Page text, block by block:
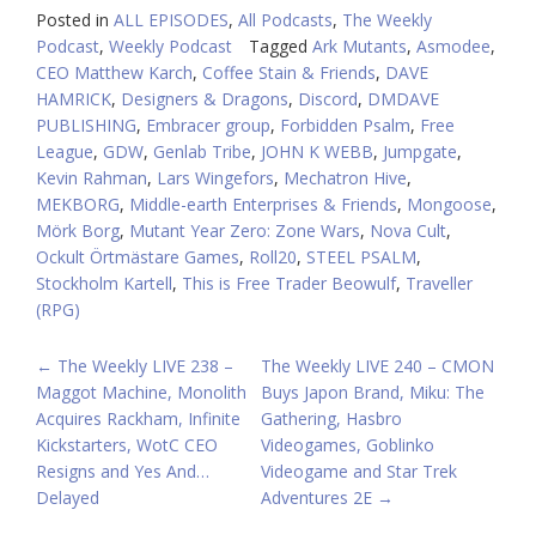
Posted in ALL EPISODES, All Podcasts, The Weekly
Podcast, Weekly Podcast Tagged Ark Mutants, Asmodee,
CEO Matthew Karch, Coffee Stain & Friends, DAVE
HAMRICK, Designers & Dragons, Discord, DMDAVE
PUBLISHING, Embracer group, Forbidden Psalm, Free
League, GDW, Genlab Tribe, JOHN K WEBB, Jumpgate,
Kevin Rahman, Lars Wingefors, Mechatron Hive,
MEKBORG, Middle-earth Enterprises & Friends, Mongoose,
Mörk Borg, Mutant Year Zero: Zone Wars, Nova Cult,
Ockult Örtmästare Games, Roll20, STEEL PSALM,
Stockholm Kartell, This is Free Trader Beowulf, Traveller
(RPG)
POST
NAVIGATION
← The Weekly LIVE 238 –
Maggot Machine, Monolith
Acquires Rackham, Infinite
Kickstarters, WotC CEO
Resigns and Yes And…
Delayed
The Weekly LIVE 240 – CMON
Buys Japon Brand, Miku: The
Gathering, Hasbro
Videogames, Goblinko
Videogame and Star Trek
Adventures 2E →